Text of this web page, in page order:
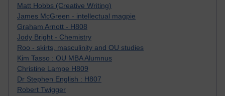
Matt Hobbs (Creative Writing)
James McGreen - intellectual magpie
Graham Arnott - H808
Jody Bright - Chemistry
Roo - skirts, masculinity and OU studies
Kim Tasso : OU MBA Alumnus
Christine Lampe H809
Dr Stephen English : H807
Robert Twigger